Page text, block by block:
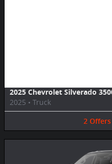
2025 Chevrolet Silverado
2025 • Truck
2 Offers